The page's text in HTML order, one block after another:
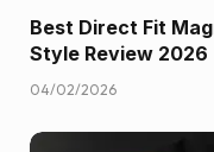
Best Direct Fit
Style Review 2026
04/02/2026